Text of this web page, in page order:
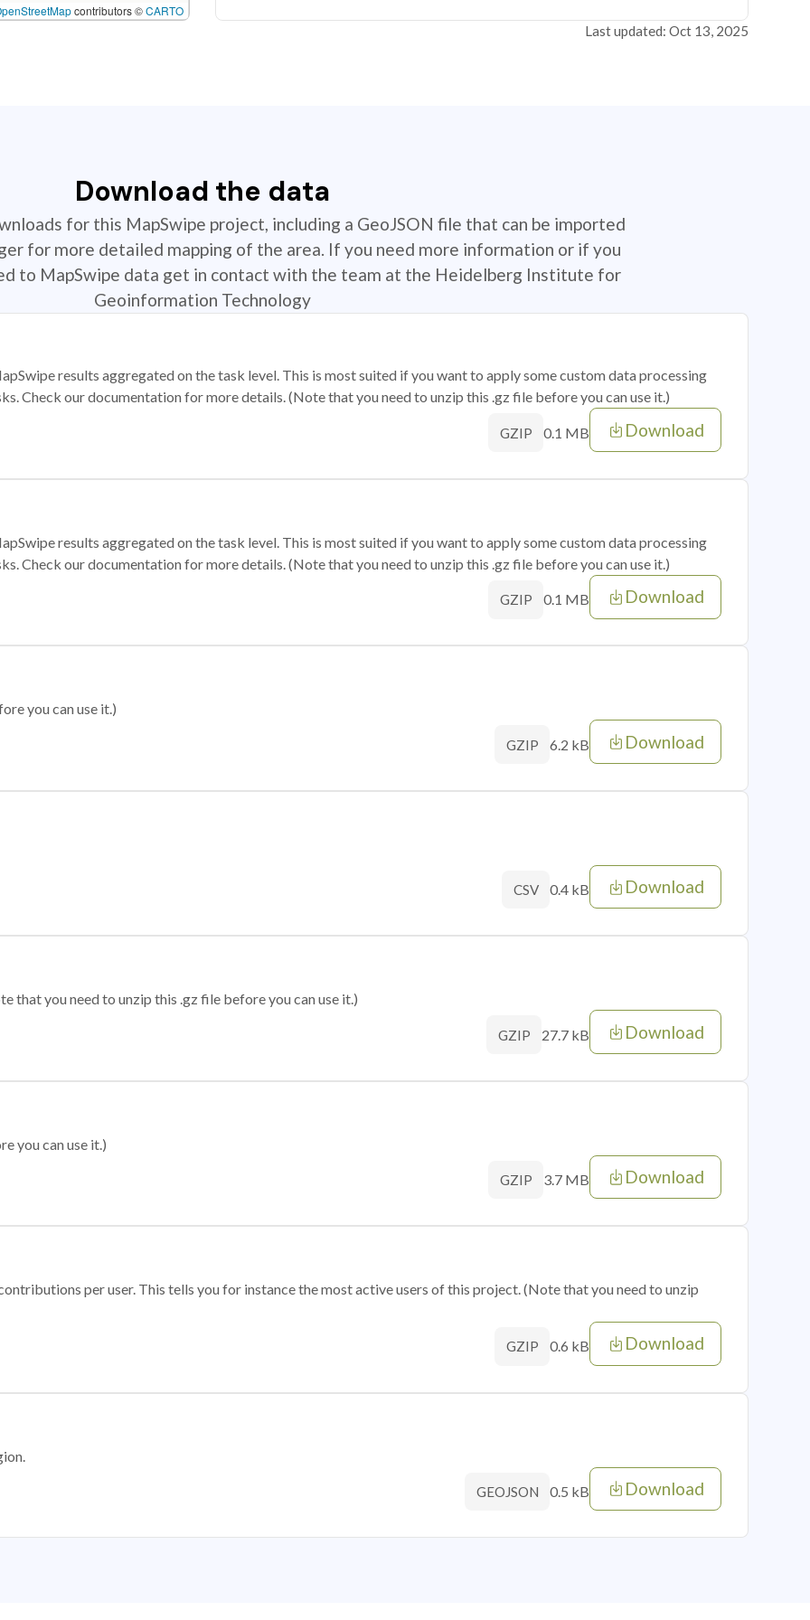
contributors ©CARTO
Last updated: Oct 13, 2025
Download the data
for this MapSwipe project, including a GeoJSON file that can be imported
for more detailed mapping of the area. If you need more information or if you
to MapSwipe data get in contact with the team at the Heidelberg Institute for
Geoinformation Technology
results aggregated on the task level. This is most suited if you want to apply some custom data processing
Check our documentation for more details. (Note that you need to unzip this .gz file before you can use it.)
GZIP 0.1 MB Download
results aggregated on the task level. This is most suited if you want to apply some custom data processing
Check our documentation for more details. (Note that you need to unzip this .gz file before you can use it.)
GZIP 0.1 MB Download
you can use it.)
GZIP 6.2 kB Download
CSV 0.4 kB Download
that you need to unzip this .gz file before you can use it.)
GZIP 27.7 kB Download
you can use it.)
GZIP 3.7 MB Download
per user. This tells you for instance the most active users of this project. (Note that you need to unzip
GZIP 0.6 kB Download
GEOJSON 0.5 kB Download